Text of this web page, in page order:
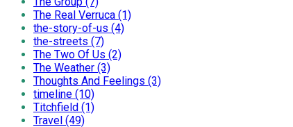
The Real Verruca (1)
the-story-of-us (4)
the-streets (7)
The Two Of Us (2)
The Weather (3)
Thoughts And Feelings (3)
timeline (10)
Titchfield (1)
Travel (49)